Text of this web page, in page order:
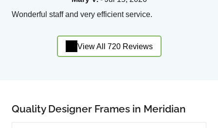
Wonderful staff and very efficient service.
View All 720 Reviews
Quality Designer Frames in Meridian